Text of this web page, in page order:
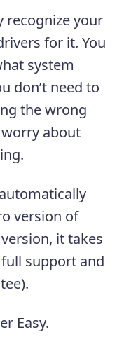
recognize your
for it. You
system
don’t need to
the wrong
worry about
version of
it takes
support and
Easy.